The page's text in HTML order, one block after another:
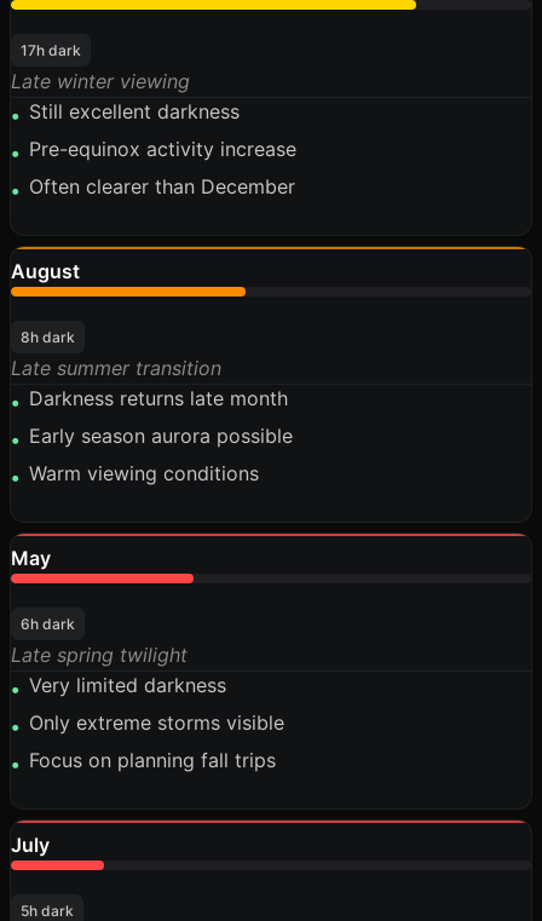
17h dark
Late winter viewing
• Still excellent darkness
• Pre-equinox activity increase
• Often clearer than December
August
8h dark
Late summer transition
• Darkness returns late month
• Early season aurora possible
• Warm viewing conditions
May
6h dark
Late spring twilight
• Very limited darkness
• Only extreme storms visible
• Focus on planning fall trips
July
5h dark